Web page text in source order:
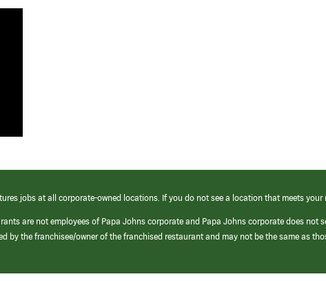
jobs at all corporate-owned locations. If you do not see a location that meets
are not employees of Papa Johns corporate and Papa Johns corporate does
by the franchisee/owner of the franchised restaurant and may not be the same as